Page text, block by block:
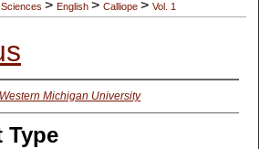
Sciences>English>Calliope>Vol. 1
Western Michigan University
Type